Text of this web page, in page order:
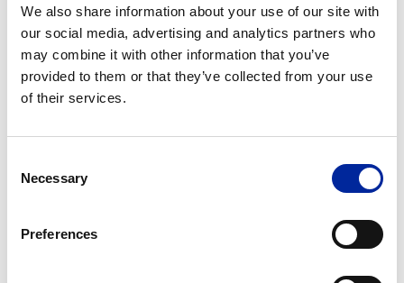
We also share information about your use of our site with
our social media, advertising and analytics partners who
may combine it with other information that you’ve
provided to them or that they’ve collected from your use
of their services.
Selection
Necessary
Preferences
Newsletter
I am happy for Crystal Lean Solutions to
communications in relation to this course